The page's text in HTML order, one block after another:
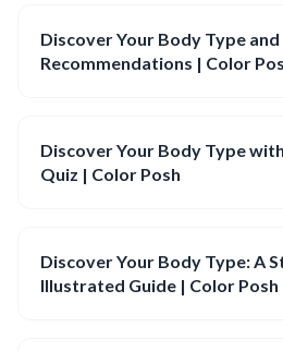
Discover Your Body Type and
Recommendations | Color
Discover Your Body Type
Quiz | Color Posh
Discover Your Body Type: A
Illustrated Guide | Color Posh